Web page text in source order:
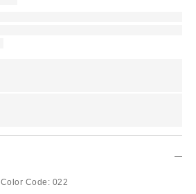
Color Code: 022